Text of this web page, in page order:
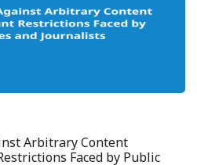
Arbitrary Content
Faced by Public